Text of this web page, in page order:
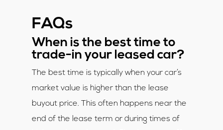
FAQs
When is the best time to
trade-in your leased car?
The best time is typically when your car’s
market value is higher than the lease
buyout price. This often happens near the
end of the lease term or during times of